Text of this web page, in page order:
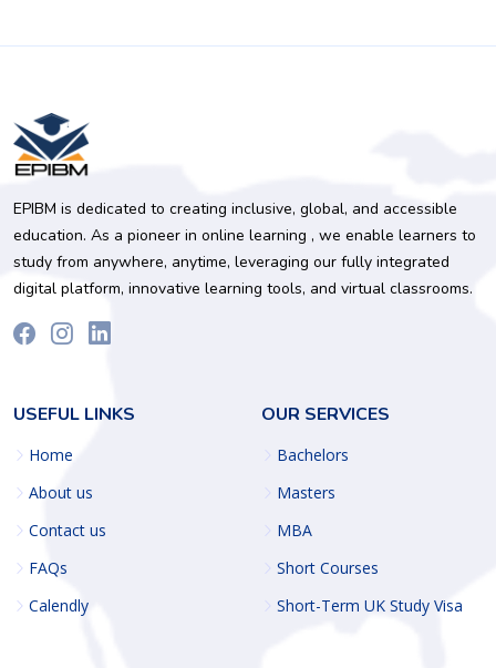
EPIBM is dedicated to creating inclusive, global, and accessible
education. As a pioneer in online learning , we enable learners to
study from anywhere, anytime, leveraging our fully integrated
digital platform, innovative learning tools, and virtual classrooms.
USEFUL LINKS
Home
About us
Contact us
FAQs
Calendly
OUR SERVICES
Bachelors
Masters
MBA
Short Courses
Short-Term UK Study Visa